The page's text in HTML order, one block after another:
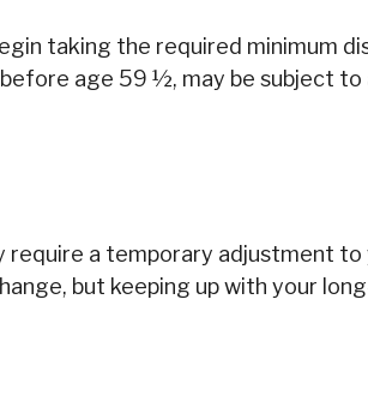
taking the required minimum
age 59 ½, may be subject
require a temporary adjustment
but keeping up with your